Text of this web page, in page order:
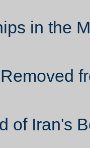
in the
of Iran's